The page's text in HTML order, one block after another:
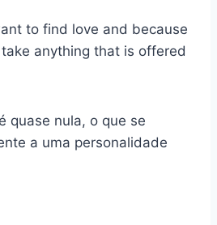
to find love and because
take anything that is offered
quase nula, o que se
a uma personalidade